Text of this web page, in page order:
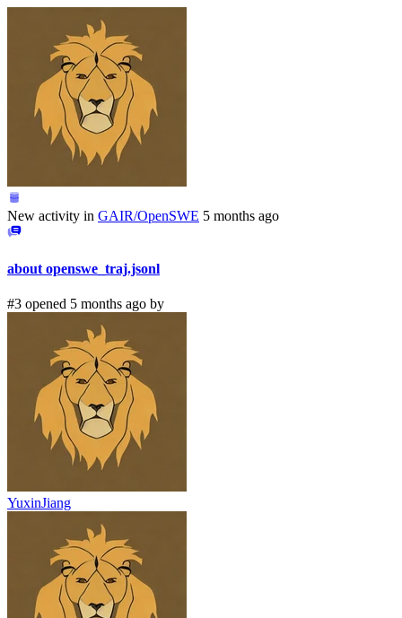
New activity in GAIR/OpenSWE 5 months ago
about openswe_traj.jsonl
#3 opened 5 months ago by
YuxinJiang